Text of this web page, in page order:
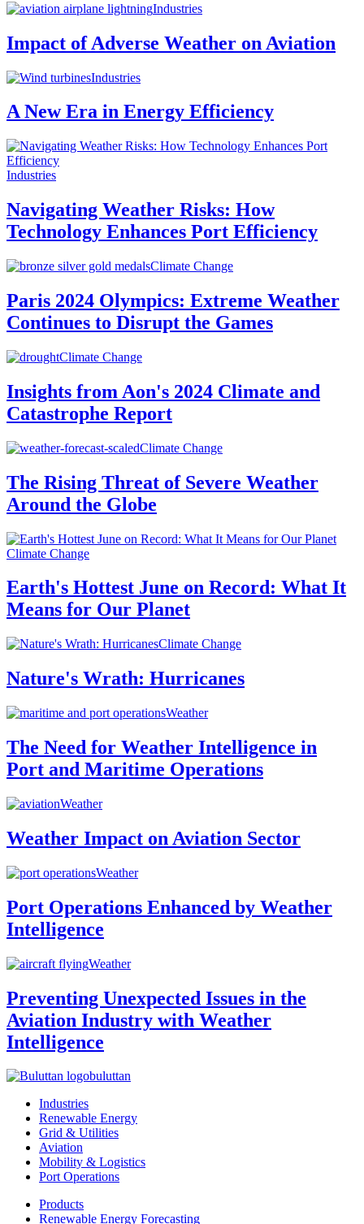
Industries
Impact of Adverse Weather on Aviation
Industries
A New Era in Energy Efficiency
Industries
Navigating Weather Risks: How
Technology Enhances Port Efficiency
Climate Change
Paris 2024 Olympics: Extreme Weather
Continues to Disrupt the Games
Climate Change
Insights from Aon's 2024 Climate and
Catastrophe Report
Climate Change
The Rising Threat of Severe Weather
Around the Globe
Climate Change
Earth's Hottest June on Record: What It
Means for Our Planet
Climate Change
Nature's Wrath: Hurricanes
Weather
The Need for Weather Intelligence in
Port and Maritime Operations
Weather
Weather Impact on Aviation Sector
Weather
Port Operations Enhanced by Weather
Intelligence
Weather
Preventing Unexpected Issues in the
Aviation Industry with Weather
Intelligence
buluttan
Industries
Renewable Energy
Grid & Utilities
Aviation
Mobility & Logistics
Port Operations
Products
Renewable Energy Forecasting